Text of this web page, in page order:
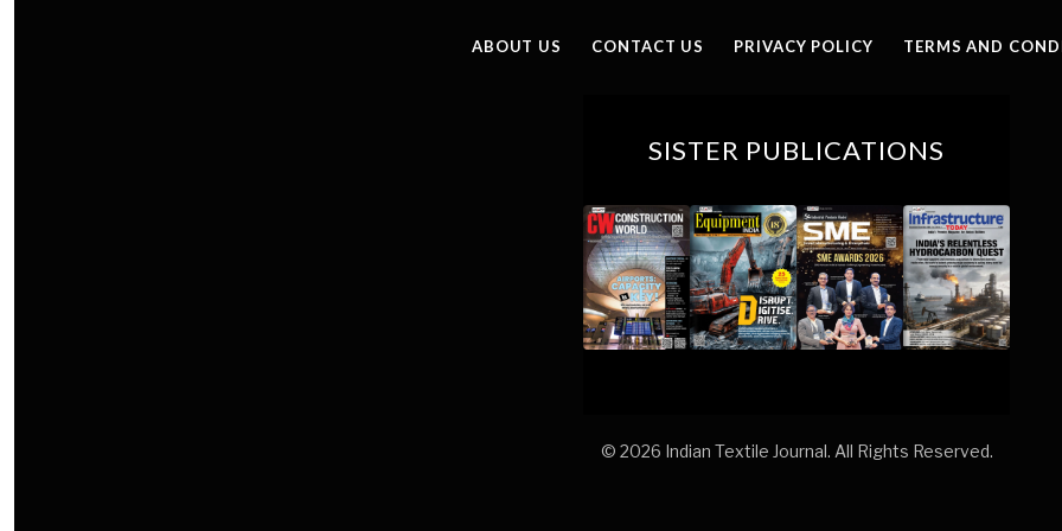
ABOUT US CONTACT US PRIVACY POLICY TERMS AND
SISTER PUBLICATIONS
© 2026 Indian Textile Journal. All Rights Reserved.